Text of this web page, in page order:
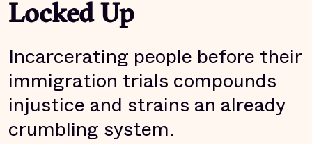
Locked Up
Incarcerating people before their
immigration trials compounds
injustice and strains an already
crumbling system.